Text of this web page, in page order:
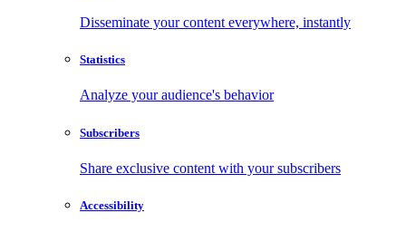
Disseminate your content everywhere, instantly
Statistics
Analyze your audience's behavior
Subscribers
Share exclusive content with your subscribers
Accessibility